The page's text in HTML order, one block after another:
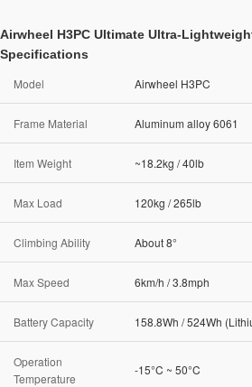
Airwheel H3PC Ultimate Ultra-
Specifications
Model Airwheel H3PC
Frame Material Aluminum alloy 6061
Item Weight ~18.2kg / 40lb
Max Load 120kg / 265lb
Climbing Ability About 8°
Max Speed 6km/h / 3.8mph
Battery Capacity 158.8Wh / 524Wh
Operation
Temperature
-15°C ~ 50°C